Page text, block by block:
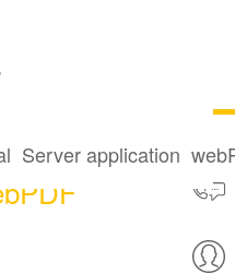
Server application
tagged